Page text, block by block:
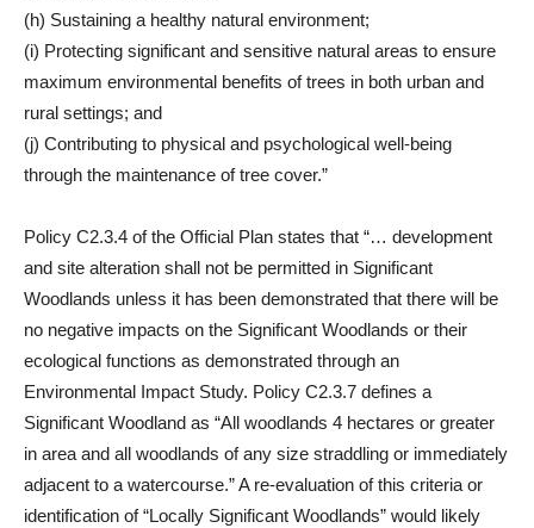
(h) Sustaining a healthy natural environment;
(i) Protecting significant and sensitive natural areas to ensure
maximum environmental benefits of trees in both urban and
rural settings; and
(j) Contributing to physical and psychological well-being
through the maintenance of tree cover.”
Policy C2.3.4 of the Official Plan states that “… development
and site alteration shall not be permitted in Significant
Woodlands unless it has been demonstrated that there will be
no negative impacts on the Significant Woodlands or their
ecological functions as demonstrated through an
Environmental Impact Study. Policy C2.3.7 defines a
Significant Woodland as “All woodlands 4 hectares or greater
in area and all woodlands of any size straddling or immediately
adjacent to a watercourse.” A re-evaluation of this criteria or
identification of “Locally Significant Woodlands” would likely